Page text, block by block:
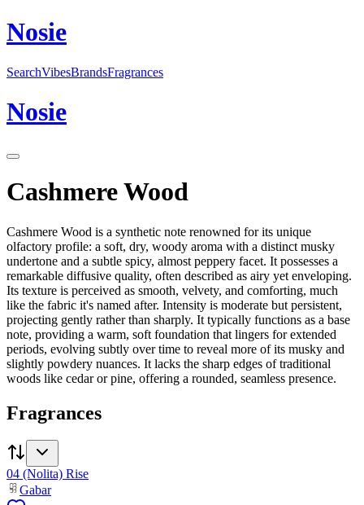
Nosie
SearchVibesBrandsFragrances
Nosie
Cashmere Wood
Cashmere Wood is a synthetic note renowned for its unique
olfactory profile: a soft, dry, woody aroma with a distinct musky
undertone and a subtle spicy, almost peppery facet. It possesses a
remarkable diffusive quality, often described as airy yet enveloping.
Its texture is perceived as smooth, velvety, and comforting, much
like the fabric it's named after. Intensity is moderate but persistent,
projecting gently rather than sharply. It typically functions as a base
note, providing a warm, soft foundation that lingers for extended
periods, evolving subtly over time to reveal more of its musky and
slightly powdery nuances. It lacks the sharp edges of traditional
woods like cedar or pine, offering a rounded, seamless presence.
Fragrances
04 (Nolita) Rise
Gabar